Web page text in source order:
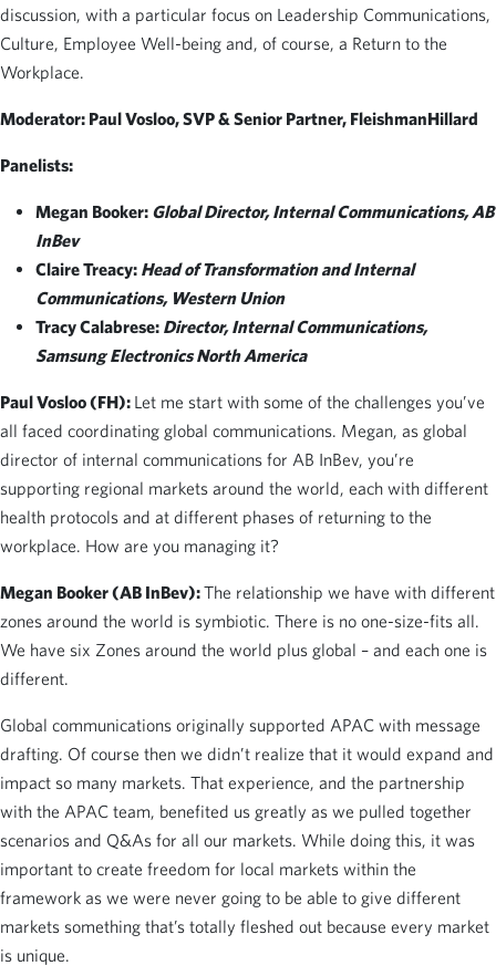
discussion, with a particular focus on Leadership Communications,
Culture, Employee Well-being and, of course, a Return to the
Workplace.
Moderator: Paul Vosloo, SVP & Senior Partner, FleishmanHillard
Panelists:
Megan Booker: Global Director, Internal Communications, AB
InBev
Claire Treacy: Head of Transformation and Internal
Communications, Western Union
Tracy Calabrese: Director, Internal Communications,
Samsung Electronics North America
Paul Vosloo (FH): Let me start with some of the challenges you’ve
all faced coordinating global communications. Megan, as global
director of internal communications for AB InBev, you’re
supporting regional markets around the world, each with different
health protocols and at different phases of returning to the
workplace. How are you managing it?
Megan Booker (AB InBev):The relationship we have with different
zones around the world is symbiotic. There is no one-size-fits all.
We have six Zones around the world plus global – and each one is
different.
Global communications originally supported APAC with message
drafting. Of course then we didn’t realize that it would expand and
impact so many markets. That experience, and the partnership
with the APAC team, benefited us greatly as we pulled together
scenarios and Q&As for all our markets. While doing this, it was
important to create freedom for local markets within the
framework as we were never going to be able to give different
markets something that’s totally fleshed out because every market
is unique.